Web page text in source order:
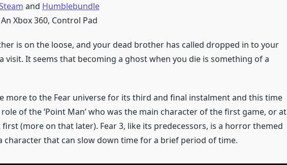
and Humblebundle
An Xbox 360, Control Pad
is on the loose, and your dead brother has called dropped in to your
visit. It seems that becoming a ghost when you die is something of a
more to the Fear universe for its third and final instalment and this time
of the ‘Point Man’ who was the main character of the first game, or at
first (more on that later). Fear 3, like its predecessors, is a horror themed
character that can slow down time for a brief period of time.